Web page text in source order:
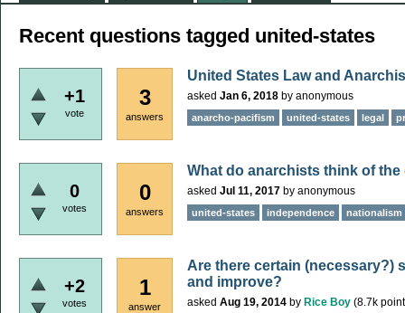
Recent questions tagged united-states
+1
vote
3
answers
United States Law and
asked Jan 6, 2018 by anonymous
anarcho-pacifism united-states legal
0
votes
0
answers
What do anarchists think of
asked Jul 11, 2017 by anonymous
united-states independence nationalism
+2
votes
1
answer
Are there certain (necessary?)
and improve?
asked Aug 19, 2014 by Rice Boy (8.7k